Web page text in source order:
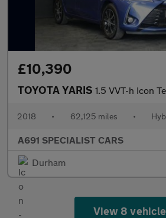
£10,390
TOYOTA YARIS 1.5 VVT-h Icon Tech Hatchback 5dr Petrol
2018 • 62,125 miles •
A691 SPECIALIST CARS
Durham
View 8